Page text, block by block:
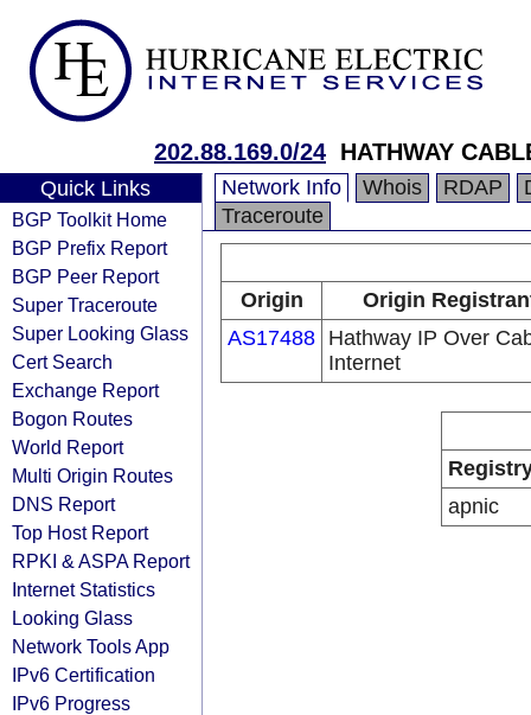
202.88.169.0/24 HATHWAY
Quick Links
BGP Toolkit Home
BGP Prefix Report
BGP Peer Report
Super Traceroute
Super Looking Glass
Cert Search
Exchange Report
Bogon Routes
World Report
Multi Origin Routes
DNS Report
Top Host Report
RPKI & ASPA Report
Internet Statistics
Looking Glass
Network Tools App
IPv6 Certification
IPv6 Progress
Network Info Whois RDAP
Traceroute
Origin
Origin
AS17488 Hathway IP Over
Internet
apnic